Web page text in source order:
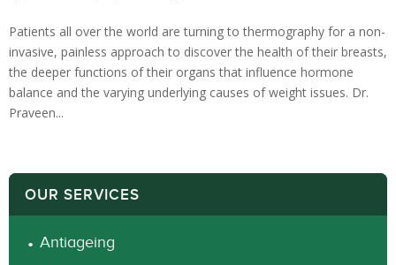
Patients all over the world are turning to thermography for a non-
invasive, painless approach to discover the health of their breasts,
the deeper functions of their organs that influence hormone
balance and the varying underlying causes of weight issues. Dr.
Praveen...
OUR SERVICES
Antiageing